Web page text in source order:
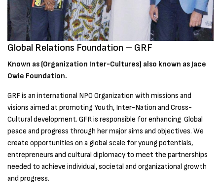
Global Relations Foundation – GRF
Known as (Organization Inter-Cultures) also known as Jace
Owie Foundation.
GRF is an international NPO Organization with missions and
visions aimed at promoting Youth, Inter-Nation and Cross-
Cultural development. GFR is responsible for enhancing Global
peace and progress through her major aims and objectives. We
create opportunities on a global scale for young potentials,
entrepreneurs and cultural diplomacy to meet the partnerships
needed to achieve individual, societal and organizational growth
and progress.